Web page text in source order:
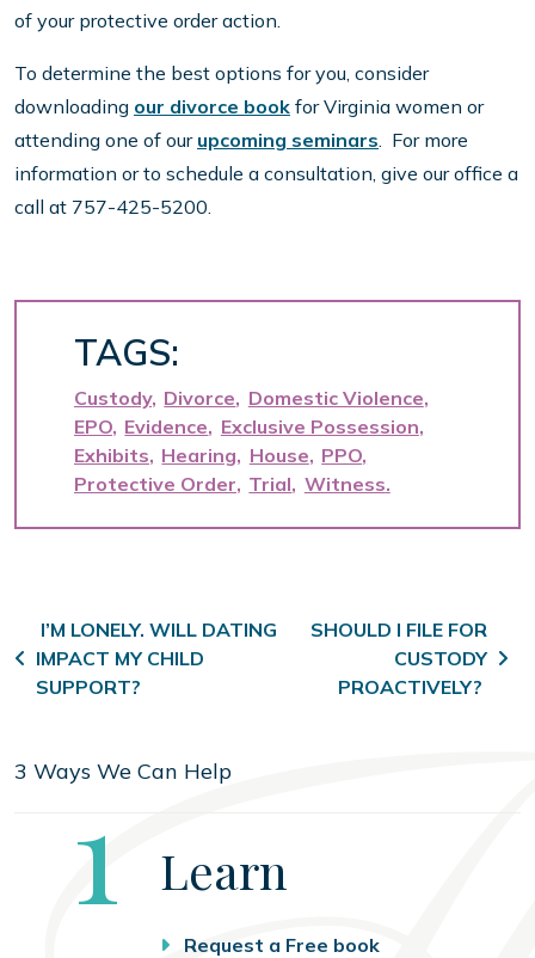
of your protective order action.
To determine the best options for you, consider
downloading our divorce book for Virginia women or
attending one of our upcoming seminars . For more
information or to schedule a consultation, give our office a
call at 757-425-5200.
TAGS:
Custody Divorce
Domestic Violence
EPO Evidence
Exclusive Possession
Exhibits Hearing House PPO
Protective Order Trial Witness
Post navigation
I’M LONELY. WILL DATING
IMPACT MY CHILD
SUPPORT?
SHOULD I FILE FOR
CUSTODY
PROACTIVELY?
3 Ways We Can Help
Step
1 Learn
Request a Free book